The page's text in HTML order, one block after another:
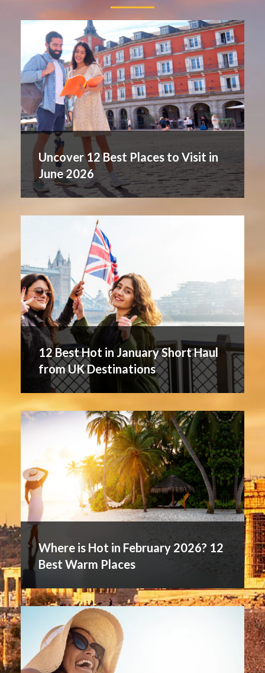
Uncover 12 Best Places to Visit in
June 2026
12 Best Hot in January Short Haul
from UK Destinations
Where is Hot in February 2026? 12
Best Warm Places